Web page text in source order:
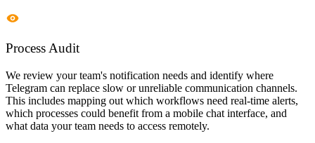
Process Audit
We review your team's notification needs and identify where
Telegram can replace slow or unreliable communication channels.
This includes mapping out which workflows need real-time alerts,
which processes could benefit from a mobile chat interface, and
what data your team needs to access remotely.